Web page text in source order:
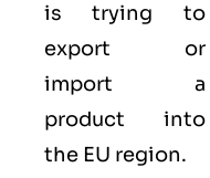
is trying to
export or
import a
product into
the EU region.